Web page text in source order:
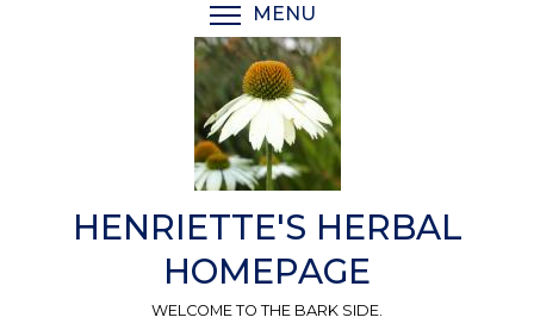
MENU
HENRIETTE'S HERBAL
HOMEPAGE
WELCOME TO THE BARK SIDE.